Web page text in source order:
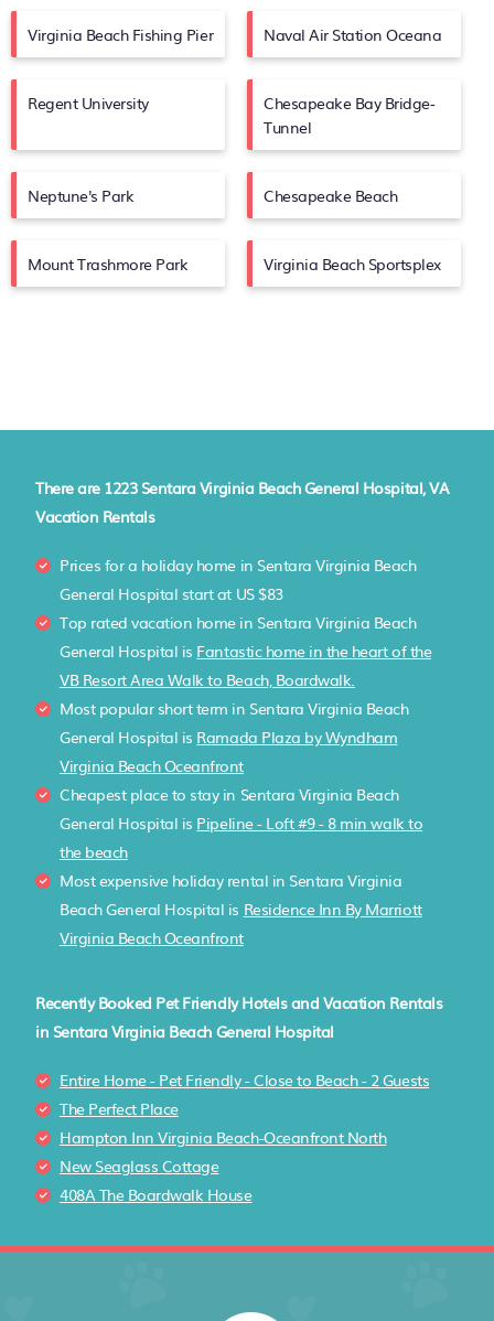
Virginia Beach Fishing Pier Naval Air Station Oceana
Regent University
Chesapeake Bay Bridge-
Tunnel
Neptune's Park Chesapeake Beach
Mount Trashmore Park Virginia Beach Sportsplex
There are 1223Sentara Virginia Beach General Hospital, VA
Vacation Rentals
Prices for a holiday home in Sentara Virginia Beach
General Hospital start at US $83
Top rated vacation home in Sentara Virginia Beach
General Hospital is Fantastic home in the heart of the
VB Resort Area Walk to Beach, Boardwalk.
Most popular short term in Sentara Virginia Beach
General Hospital is Ramada Plaza by Wyndham
Virginia Beach Oceanfront
Cheapest place to stay in Sentara Virginia Beach
General Hospital is Pipeline - Loft #9 - 8 min walk to
the beach
Most expensive holiday rental in Sentara Virginia
Beach General Hospital is Residence Inn By Marriott
Virginia Beach Oceanfront
Recently Booked Pet Friendly Hotels and Vacation Rentals
in Sentara Virginia Beach General Hospital
Entire Home - Pet Friendly - Close to Beach - 2 Guests
The Perfect Place
Hampton Inn Virginia Beach-Oceanfront North
New Seaglass Cottage
408A The Boardwalk House